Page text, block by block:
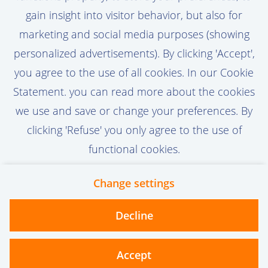
gain insight into visitor behavior, but also for
marketing and social media purposes (showing
personalized advertisements). By clicking 'Accept',
you agree to the use of all cookies. In our Cookie
Statement. you can read more about the cookies
we use and save or change your preferences. By
clicking 'Refuse' you only agree to the use of
functional cookies.
Change settings
Decline
Accept
Activate Job Alert
Privacy
vanoord.com